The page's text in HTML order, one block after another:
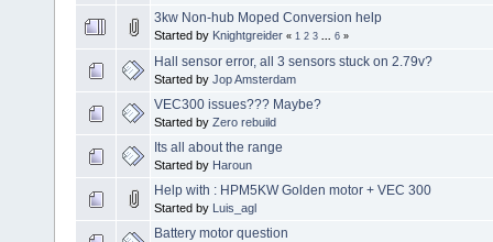
3kw Non-hub Moped Conversion help
Started by Knightgreider « 1 2 3 6 »
Hall sensor error, all 3 sensors stuck on 2.79v?
Started by Jop Amsterdam
VEC300 issues??? Maybe?
Started by Zero rebuild
Its all about the range
Started by Haroun
Help with : HPM5KW Golden motor + VEC 300
Started by Luis_agl
Battery motor question